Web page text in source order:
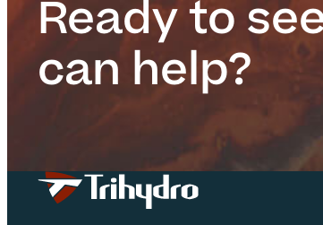
Ready to
can help?